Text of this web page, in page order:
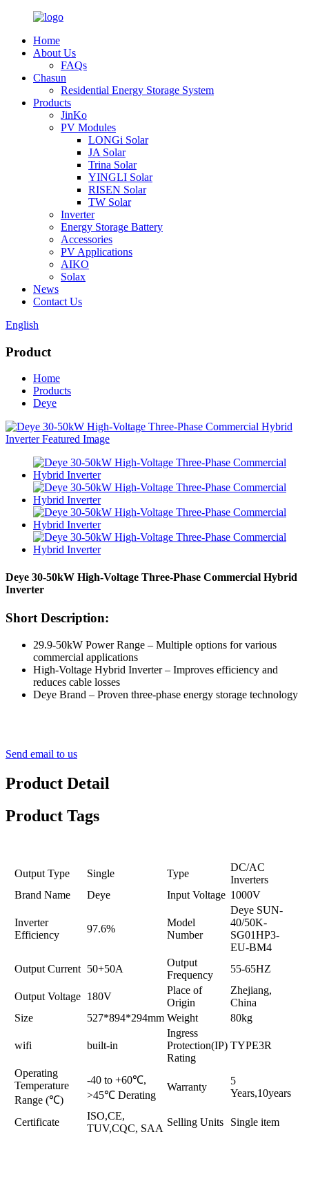
Home
About Us
FAQs
Chasun
Residential Energy Storage System
Products
JinKo
PV Modules
LONGi Solar
JA Solar
Trina Solar
YINGLI Solar
RISEN Solar
TW Solar
Inverter
Energy Storage Battery
Accessories
PV Applications
AIKO
Solax
News
Contact Us
English
Product
Home
Products
Deye
Deye 30-50kW High-Voltage Three-Phase Commercial Hybrid
Inverter
Short Description:
29.9-50kW Power Range – Multiple options for various
commercial applications
High-Voltage Hybrid Inverter – Improves efficiency and
reduces cable losses
Deye Brand – Proven three-phase energy storage technology
Send email to us
Product Detail
Product Tags
Output Type Single Type
DC/AC
Inverters
Brand Name
Deye Input Voltage 1000V
Inverter
Efficiency
97.6%
Model
Number
Deye SUN-
40/50K-
SG01HP3-
EU-BM4
Output Current 50+50A
Output
Frequency
55-65HZ
Output Voltage 180V
Place of
Origin
Zhejiang,
China
Size
527*894*294mm Weight 80kg
wifi built-in
Ingress
Protection(IP)
Rating
TYPE3R
Operating
Temperature
Range (℃)
-40 to +60℃,
>45℃ Derating
Warranty
5
Years,10years
Certificate
ISO,CE,
TUV,CQC, SAA
Selling Units Single item